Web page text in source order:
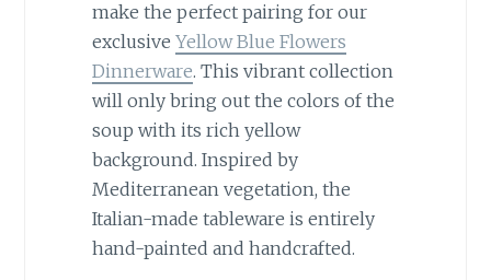
make the perfect pairing for our
exclusive Yellow Blue Flowers
Dinnerware. This vibrant collection
will only bring out the colors of the
soup with its rich yellow
background. Inspired by
Mediterranean vegetation, the
Italian-made tableware is entirely
hand-painted and handcrafted.